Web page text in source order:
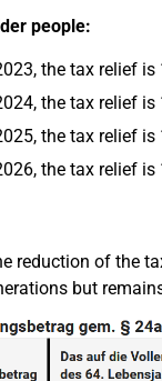
people:
the tax relief
the tax relief
the tax relief
the tax relief
reduction of the
but